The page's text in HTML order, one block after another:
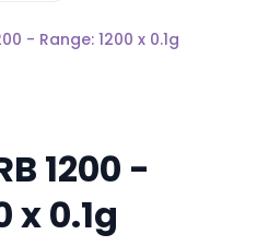
- Range: 1200 x 0.1g
1200 -
x 0.1g